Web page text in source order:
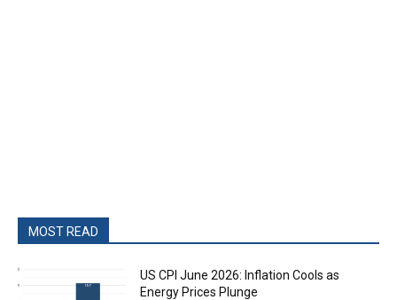
MOST READ
US CPI June 2026: Inflation Cools as
Energy Prices Plunge